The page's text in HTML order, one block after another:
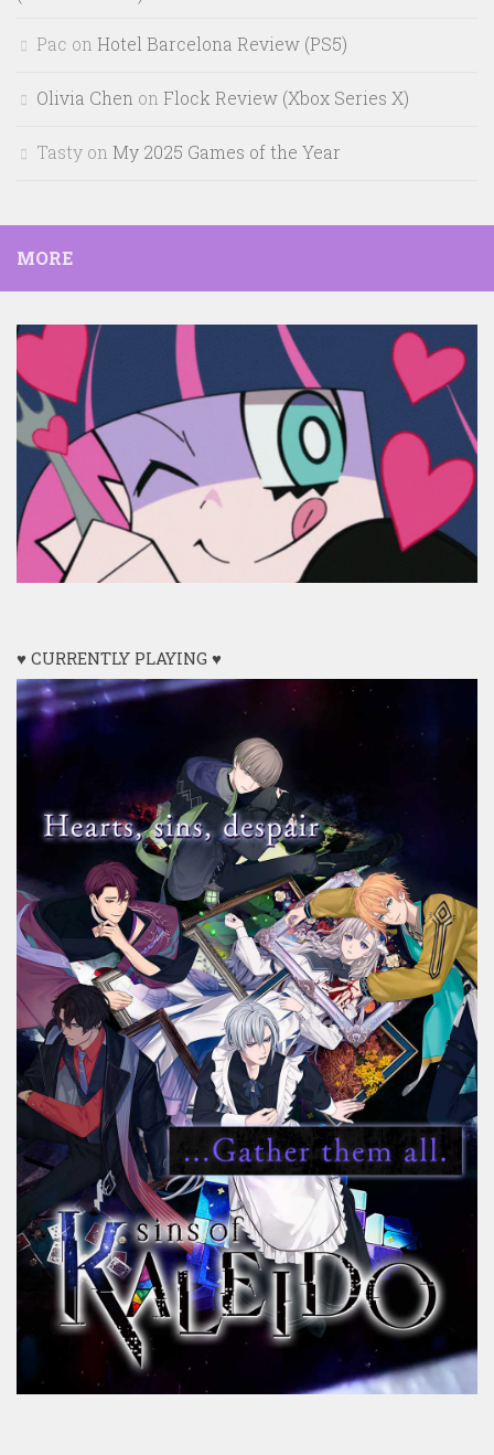
Pac on Hotel Barcelona Review (PS5)
Olivia Chen on Flock Review (Xbox Series X)
Tasty on My 2025 Games of the Year
MORE
♥ CURRENTLY PLAYING ♥